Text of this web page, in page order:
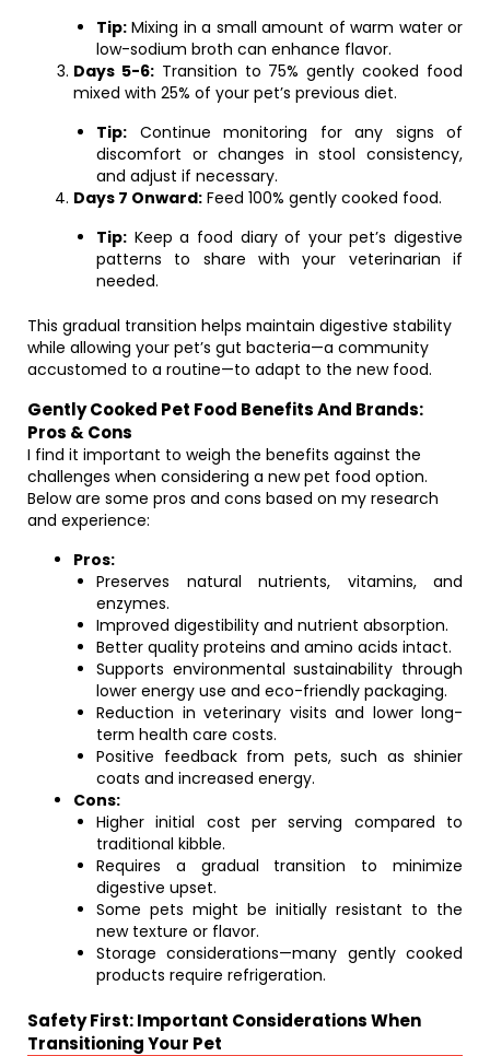
Tip: Mixing in a small amount of warm water or
low-sodium broth can enhance flavor.
Days 5-6:Transition to 75% gently cooked food
mixed with 25% of your pet’s previous diet.
Tip: Continue monitoring for any signs of
discomfort or changes in stool consistency,
and adjust if necessary.
Days 7 Onward: Feed 100% gently cooked food.
Tip: Keep a food diary of your pet’s digestive
patterns to share with your veterinarian if
needed.
This gradual transition helps maintain digestive stability
while allowing your pet’s gut bacteria—a community
accustomed to a routine—to adapt to the new food.
Gently Cooked Pet Food Benefits And Brands:
Pros & Cons
I find it important to weigh the benefits against the
challenges when considering a new pet food option.
Below are some pros and cons based on my research
and experience:
Pros:
Preserves natural nutrients, vitamins, and
enzymes.
Improved digestibility and nutrient absorption.
Better quality proteins and amino acids intact.
Supports environmental sustainability through
lower energy use and eco-friendly packaging.
Reduction in veterinary visits and lower long-
term health care costs.
Positive feedback from pets, such as shinier
coats and increased energy.
Cons:
Higher initial cost per serving compared to
traditional kibble.
Requires a gradual transition to minimize
digestive upset.
Some pets might be initially resistant to the
new texture or flavor.
Storage considerations—many gently cooked
products require refrigeration.
Safety First: Important Considerations When
Transitioning Your Pet